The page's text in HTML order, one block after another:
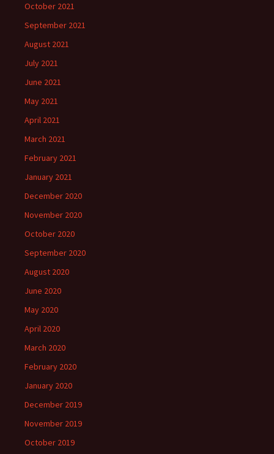
October 2021
September 2021
August 2021
July 2021
June 2021
May 2021
April 2021
March 2021
February 2021
January 2021
December 2020
November 2020
October 2020
September 2020
August 2020
June 2020
May 2020
April 2020
March 2020
February 2020
January 2020
December 2019
November 2019
October 2019